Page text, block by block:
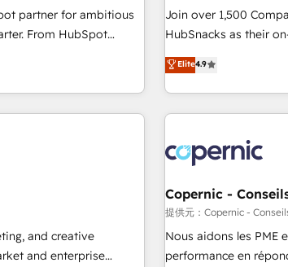
data analytics, CRM
tactics, we focus on
and achieve
market.
Award 🏆2017
2016 Growth-Driven
Driven Design Agency
Agency to reach Diamond 🏆2014 HubSpot
Became a HubSpot
partner for ambitious
From HubSpot
a new website to
we do it all (and with
data migration - HubSpot
marketing, advertising,
experiences. With our
do mentality, we
your
driven team of 100+
Join over 1,500
HubSnacks as their on-
pay-as-you-go plans that
Onboarding New or
2️⃣ Scale Up | 100%
All Experts 3️⃣ Integrate | your entire Tech Stack with Custom
project... ⬅️ Click "Contact Business" ⬅️ to access 150+
Kickstart Integration
center of your tech stack,
WooCommerce 💲
Google or Microsoft ✍️
Quaderno HubSnacks holds the rare Advanced "Custom
Elite4.9
and creative
and enterprise
Copernic -
提供元：Copernic -
Nous aidons les PME
performance en répondant